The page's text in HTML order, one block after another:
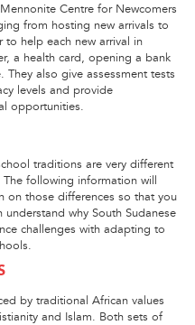
Centre for Newcomers
from hosting new arrivals to
to help each new arrival in
a health card, opening a bank
also give assessment tests
levels and provide
opportunities.
traditions are very different
following information will
on those differences so that you
why South Sudanese
challenges with adapting to
by traditional African values
and Islam. Both sets of